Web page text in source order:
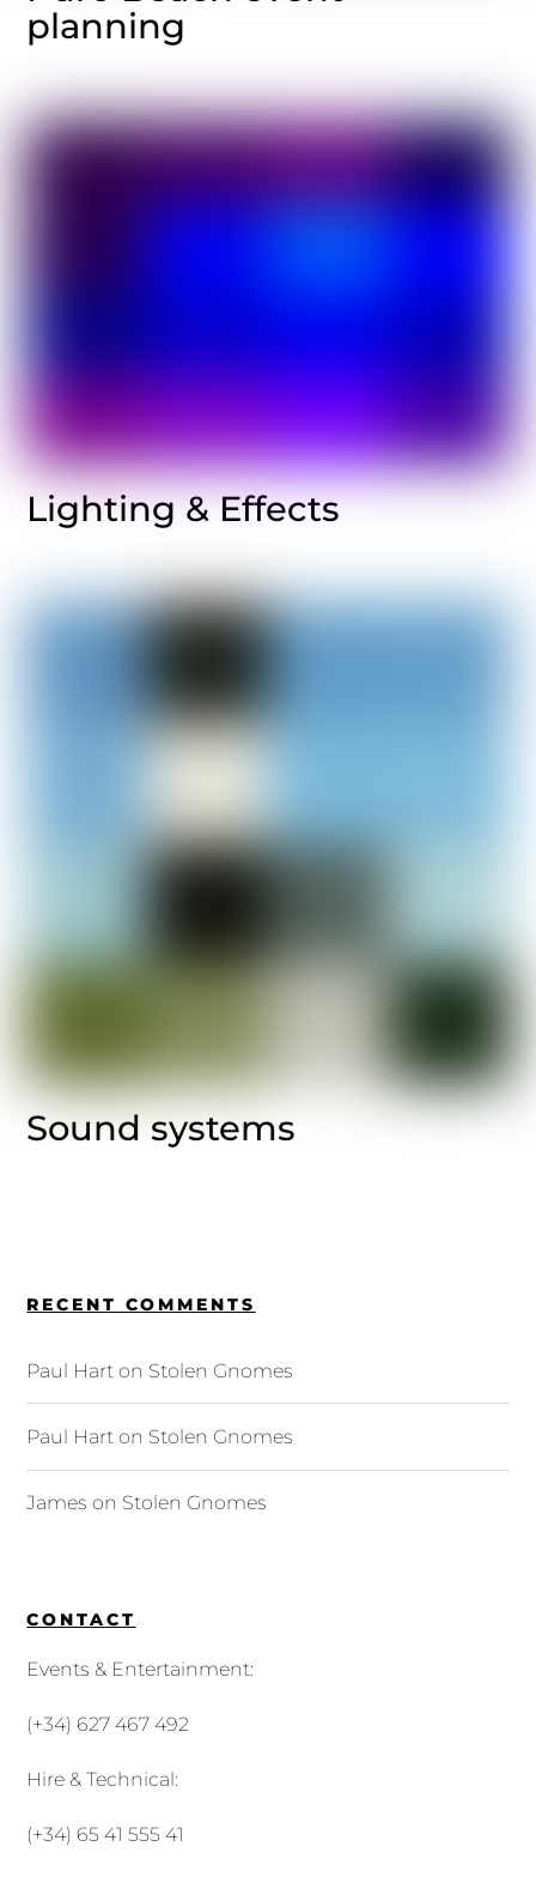
planning
Lighting & Effects
Sound systems
RECENT COMMENTS
Paul Hart on Stolen Gnomes
Paul Hart on Stolen Gnomes
James on Stolen Gnomes
CONTACT
Events & Entertainment:
(+34) 627 467 492
Hire & Technical:
(+34) 65 41 555 41